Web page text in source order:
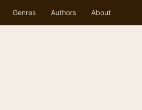
Genres Authors About